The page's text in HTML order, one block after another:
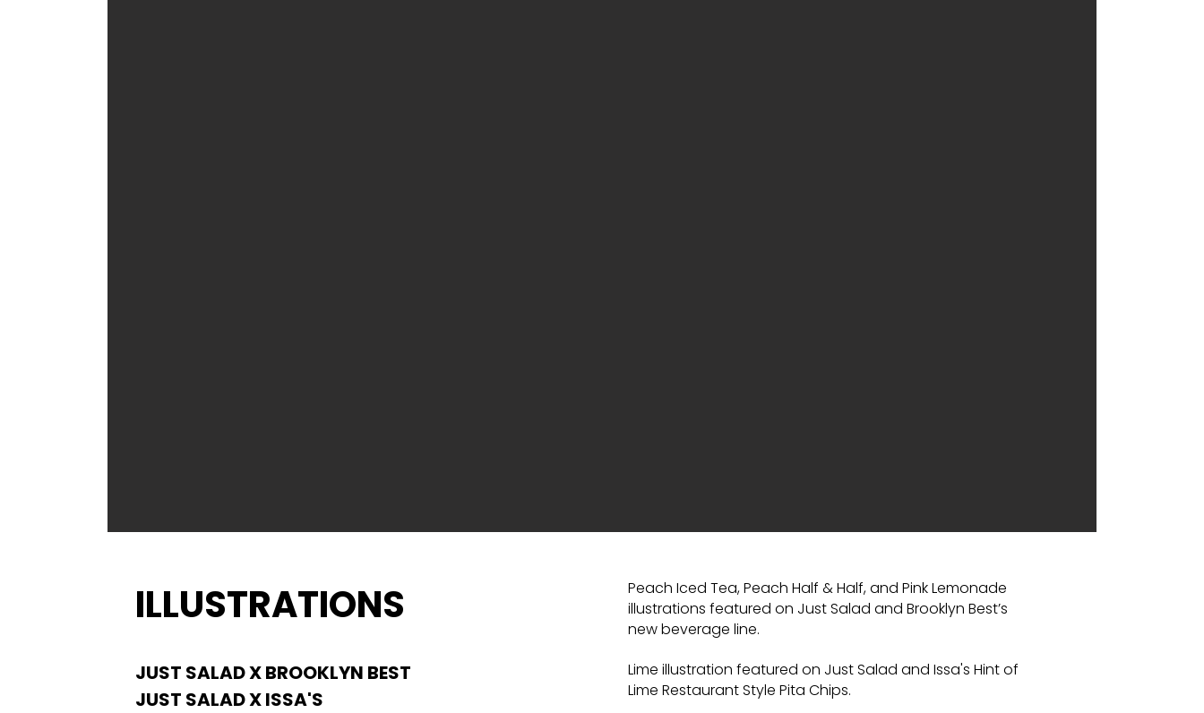
ILLUSTRATIONS
JUST SALAD X BROOKLYN BEST
JUST SALAD X ISSA'S
Peach Iced Tea, Peach Half & Half, and Pink Lemonade
illustrations featured on Just Salad and Brooklyn Best’s
new beverage line.
Lime illustration featured on Just Salad and Issa's Hint of
Lime Restaurant Style Pita Chips.